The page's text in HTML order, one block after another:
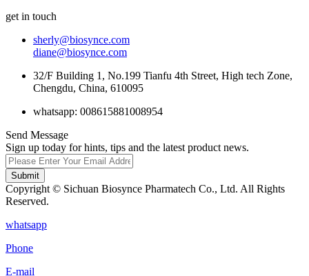
get in touch
sherly@biosynce.com
diane@biosynce.com
32/F Building 1, No.199 Tianfu 4th Street, High tech Zone,
Chengdu, China, 610095
whatsapp: 008615881008954
Send Message
Sign up today for hints, tips and the latest product news.
Submit
Copyright © Sichuan Biosynce Pharmatech Co., Ltd. All Rights
Reserved.
whatsapp
Phone
E-mail